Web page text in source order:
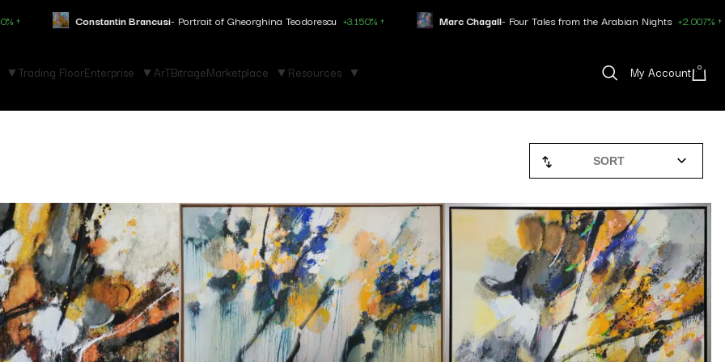
Brancusi- Portrait of Gheorghina Teodorescu +3.150% ↑ Marc Chagall - Four Tales from the Arabian Nights +2.007% ↑ Pablo
Trading FloorEnterprise ArTBitrageMarketplace Resources My Account 0
SORT